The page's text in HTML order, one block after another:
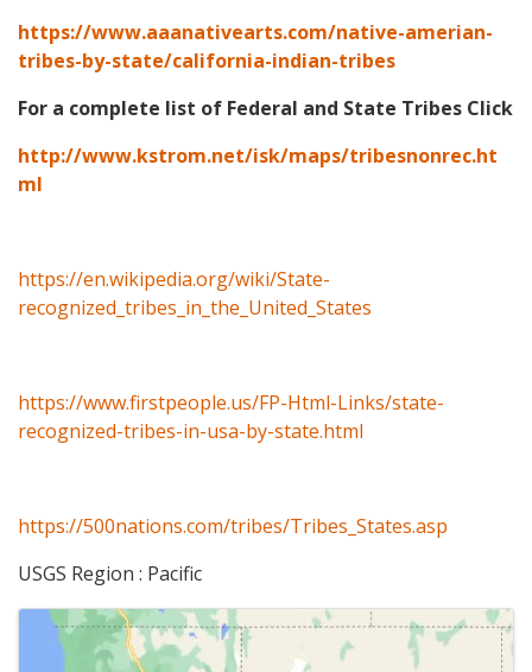
https://www.aaanativearts.com/native-amerian-
tribes-by-state/california-indian-tribes
For a complete list of Federal and State Tribes Click
http://www.kstrom.net/isk/maps/tribesnonrec.ht
ml
https://en.wikipedia.org/wiki/State-
recognized_tribes_in_the_United_States
https://www.firstpeople.us/FP-Html-Links/state-
recognized-tribes-in-usa-by-state.html
https://500nations.com/tribes/Tribes_States.asp
USGS Region : Pacific
Images